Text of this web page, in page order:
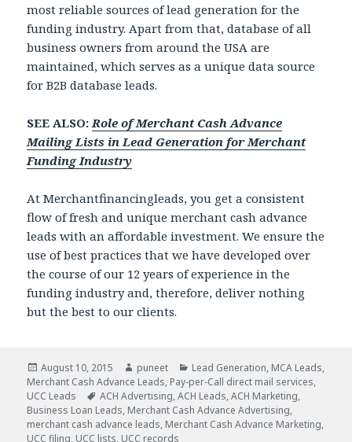
most reliable sources of lead generation for the
funding industry. Apart from that, database of all
business owners from around the USA are
maintained, which serves as a unique data source
for B2B database leads.
SEE ALSO: Role of Merchant Cash Advance
Mailing Lists in Lead Generation for Merchant
Funding Industry
At Merchantfinancingleads, you get a consistent
flow of fresh and unique merchant cash advance
leads with an affordable investment. We ensure the
use of best practices that we have developed over
the course of our 12 years of experience in the
funding industry and, therefore, deliver nothing
but the best to our clients.
Posted
on
August 10, 2015 Author
puneet Categories
Lead Generation, MCA Leads,
Merchant Cash Advance Leads, Pay-per-Call direct mail services,
UCC Leads
Tags
ACH Advertising,ACH Leads,ACH Marketing,
Business Loan Leads, Merchant Cash Advance Advertising,
merchant cash advance leads, Merchant Cash Advance Marketing,
UCC filing, UCC lists, UCC records